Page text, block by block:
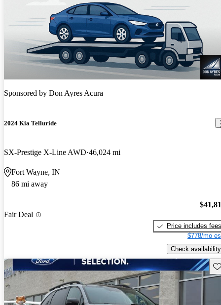
Sponsored by Don Ayres Acura
2024 Kia Telluride
SX-Prestige X-Line AWD 46,024 mi
Fort Wayne, IN
86 mi away
Fair Deal
Price includes fees
$778/mo
Check availability